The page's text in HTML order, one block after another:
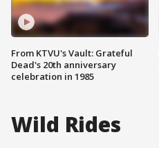
From KTVU's Vault: Grateful
Dead's 20th anniversary
celebration in 1985
Wild Rides